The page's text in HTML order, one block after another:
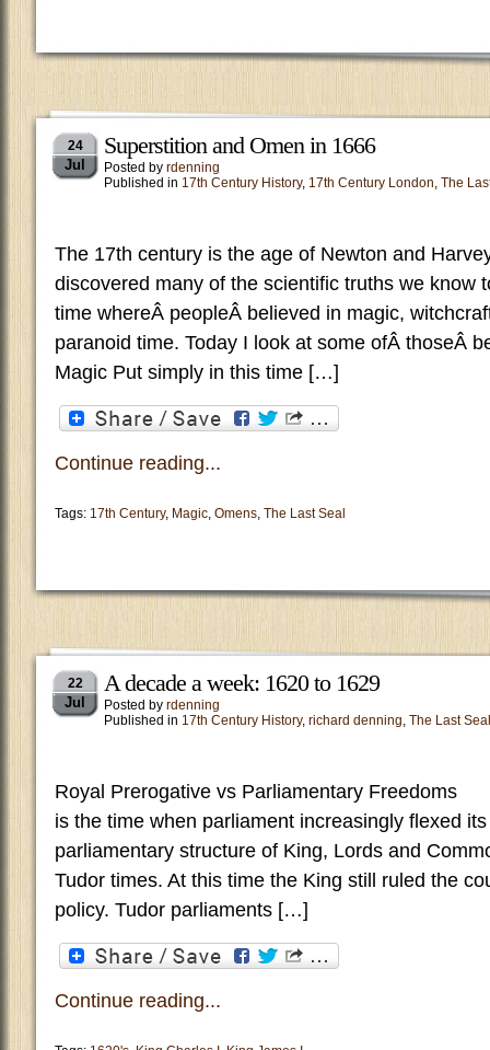
24
Jul
Superstition and Omen in 1666
Posted by rdenning
Published in 17th Century History, 17th Century London, The
The 17th century is the age of Newton and
discovered many of the scientific truths we know
time whereÂ peopleÂ believed in magic,
paranoid time. Today I look at some ofÂ thoseÂ
Magic Put simply in this time […]
Continue reading...
Tags: 17th Century, Magic, Omens, The Last Seal
22
Jul
A decade a week: 1620 to 1629
Posted by rdenning
Published in 17th Century History, richard denning, The Last Seal
Royal Prerogative vs Parliamentary
is the time when parliament increasingly flexed
parliamentary structure of King, Lords and
Tudor times. At this time the King still ruled the
policy. Tudor parliaments […]
Continue reading...